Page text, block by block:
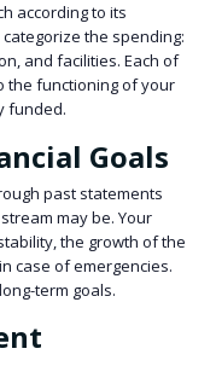
according to its
the spending:
and facilities. Each of
the functioning of your
funded.
Goals
past statements
may be. Your
the growth of the
case of emergencies.
term goals.